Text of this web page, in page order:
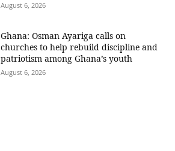
August 6, 2026
Ghana: Osman Ayariga calls on
churches to help rebuild discipline and
patriotism among Ghana’s youth
August 6, 2026